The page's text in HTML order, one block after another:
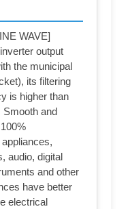
WAVE]
output
the municipal
its filtering
is higher than
Smooth and
audio, digital
and other
have better
electrical